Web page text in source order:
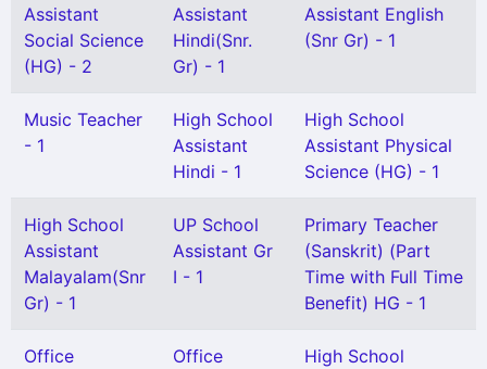
Assistant
Social Science
(HG) - 2
Assistant
Hindi(Snr.
Gr) - 1
Assistant English
(Snr Gr) - 1
Music Teacher
- 1
High School
Assistant
Hindi - 1
High School
Assistant Physical
Science (HG) - 1
High School
Assistant
Malayalam(Snr
Gr) - 1
UP School
Assistant Gr
I - 1
Primary Teacher
(Sanskrit) (Part
Time with Full Time
Benefit) HG - 1
Office
Office
High School